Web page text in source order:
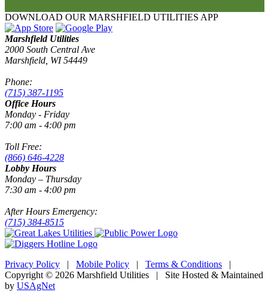
DOWNLOAD OUR MARSHFIELD UTILITIES APP
Marshfield Utilities
2000 South Central Ave
Marshfield, WI 54449
Phone:
(715) 387-1195
Office Hours
Monday - Friday
7:00 am - 4:00 pm
Toll Free:
(866) 646-4228
Lobby Hours
Monday – Thursday
7:30 am - 4:00 pm
After Hours Emergency:
(715) 384-8515
Privacy Policy | Mobile Policy | Terms & Conditions |
Copyright © 2026 Marshfield Utilities | Site Hosted & Maintained
by USAgNet